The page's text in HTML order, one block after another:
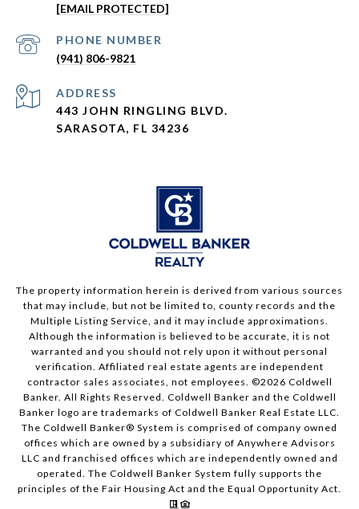
[EMAIL PROTECTED]
PHONE NUMBER
(941) 806-9821
ADDRESS
443 JOHN RINGLING BLVD.
SARASOTA, FL 34236
The property information herein is derived from various sources
that may include, but not be limited to, county records and the
Multiple Listing Service, and it may include approximations.
Although the information is believed to be accurate, it is not
warranted and you should not rely upon it without personal
verification. Affiliated real estate agents are independent
contractor sales associates, not employees. ©2026 Coldwell
Banker. All Rights Reserved. Coldwell Banker and the Coldwell
Banker logo are trademarks of Coldwell Banker Real Estate LLC.
The Coldwell Banker® System is comprised of company owned
offices which are owned by a subsidiary of Anywhere Advisors
LLC and franchised offices which are independently owned and
operated. The Coldwell Banker System fully supports the
principles of the Fair Housing Act and the Equal Opportunity Act.